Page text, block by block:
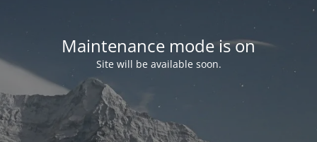
Maintenance mode is on
Site will be available soon.